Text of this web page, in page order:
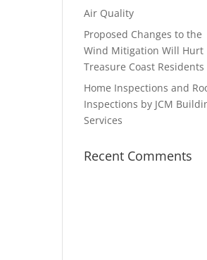
Air Quality
Proposed Changes to the
Wind Mitigation Will Hurt
Treasure Coast Residents
Home Inspections and
Inspections by JCM
Services
Recent Comments